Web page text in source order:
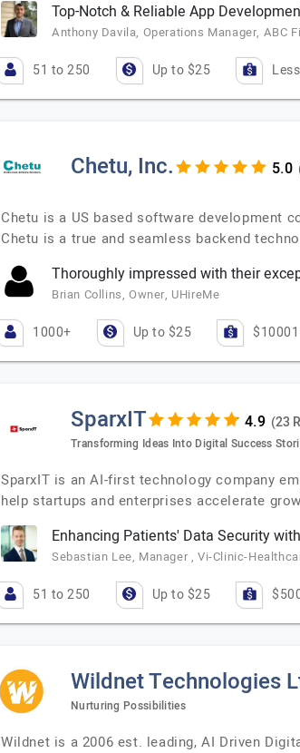
Top-Notch & Reliable App
Anthony Davila, Operations Manager, ABC
51 to 250 Up to $25
Chetu, Inc.
Chetu is a US based software development
Chetu is a true and seamless backend
Thoroughly impressed with their
Brian Collins, Owner, UHireMe
1000+ Up to $25
SparxIT (23
Transforming Ideas Into Digital Success
SparxIT is an AI-first technology company
help startups and enterprises accelerate
Enhancing Patients' Data Security
Sebastian Lee, Manager , Vi-Clinic-
51 to 250 Up to $25
Wildnet Technologies
Nurturing Possibilities
Wildnet is a 2006 est. leading, AI Driven